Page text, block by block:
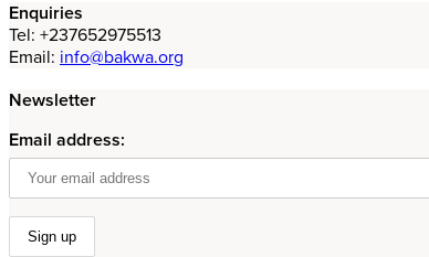
Enquiries
Tel: +237652975513
Email: info@bakwa.org
Newsletter
Email address: